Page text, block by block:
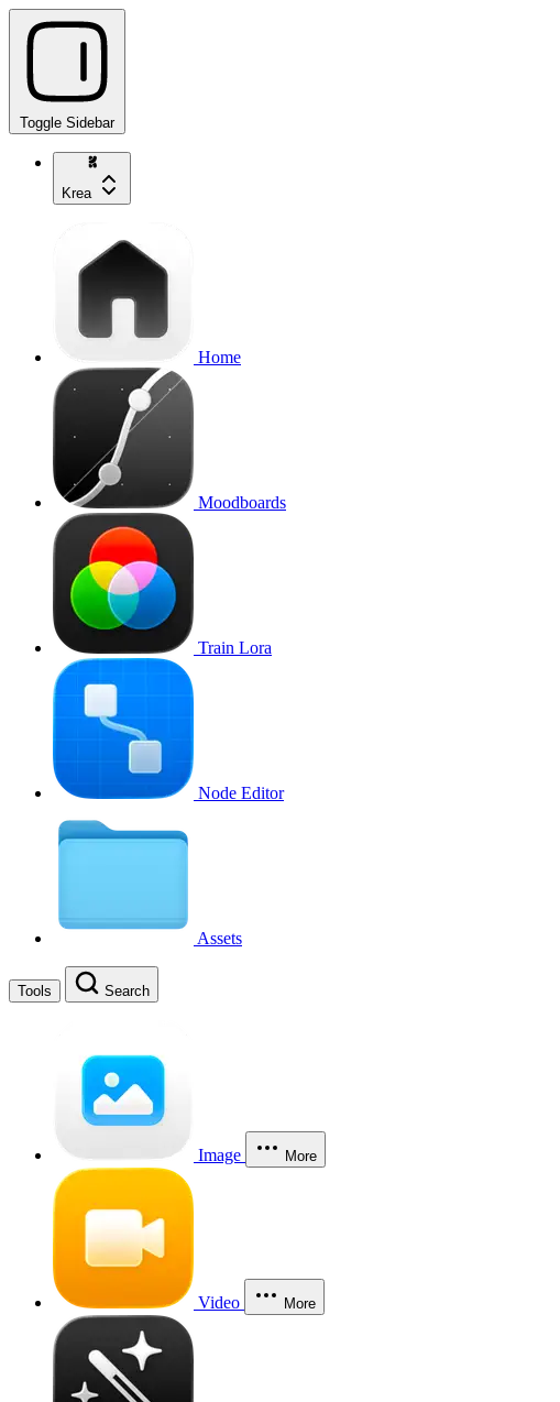
Toggle Sidebar
Krea
Home
Moodboards
Train Lora
Node Editor
Assets
Tools Search
Image More
Video More